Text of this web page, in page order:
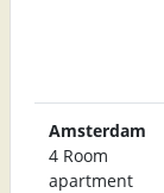
Amsterdam
4 Room
apartment